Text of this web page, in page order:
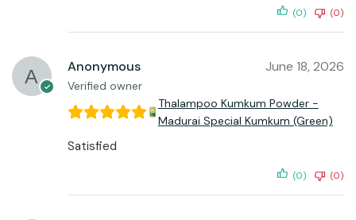
(0) (0)
Anonymous
Verified owner
June 18, 2026
Thalampoo Kumkum Powder -
Madurai Special Kumkum (Green)
Satisfied
(0) (0)